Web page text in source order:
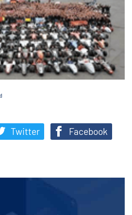
Twitter
Facebook